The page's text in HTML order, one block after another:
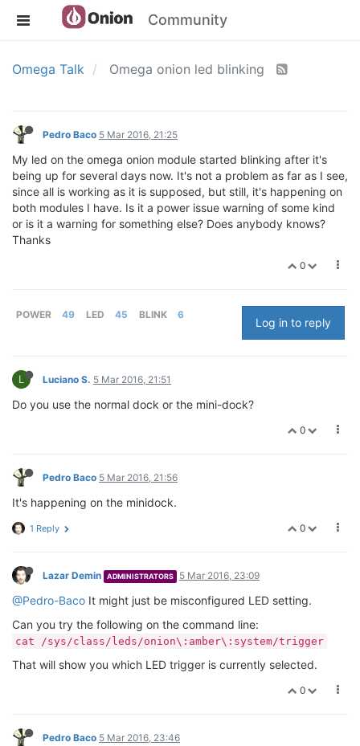
Community
Omega Talk Omega onion led blinking
Pedro Baco 5 Mar 2016, 21:25
My led on the omega onion module started blinking after it's
being up for several days now. It's not a problem as far as I see,
since all is working as it is supposed, but still, it's happening on
both modules I have. Is it a power issue warning of some kind
or is it a warning for something else? Does anybody knows?
Thanks
0
POWER 49 LED 45 BLINK 6
Log in to reply
L Luciano S. 5 Mar 2016, 21:51
Do you use the normal dock or the mini-dock?
0
Pedro Baco 5 Mar 2016, 21:56
It's happening on the minidock.
0
1 Reply
Lazar Demin ADMINISTRATORS 5 Mar 2016, 23:09
@Pedro-Baco It might just be misconfigured LED setting.
Can you try the following on the command line:
cat /sys/class/leds/onion\:amber\:system/trigger
That will show you which LED trigger is currently selected.
0
Pedro Baco 5 Mar 2016, 23:46